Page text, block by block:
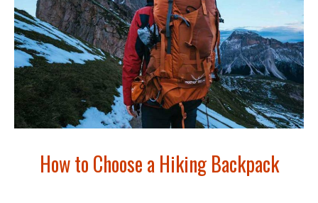
How to Choose a Hiking Backpack